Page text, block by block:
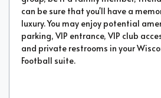
can be sure that you'll have a
luxury. You may enjoy potential
parking, VIP entrance, VIP club
and private restrooms in your
Football suite.